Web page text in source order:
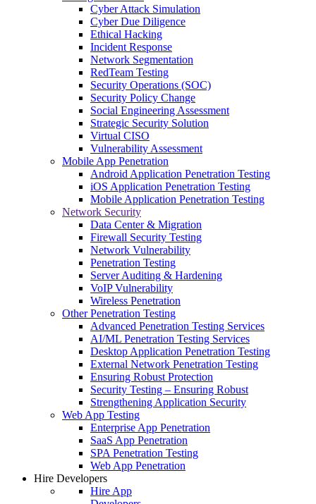
Cyber Attack Simulation
Cyber Due Diligence
Ethical Hacking
Incident Response
Network Segmentation
RedTeam Testing
Security Operations (SOC)
Security Policy Change
Social Engineering Assessment
Strategic Security Solution
Virtual CISO
Vulnerability Assessment
Mobile App Penetration
Android Application Penetration Testing
iOS Application Penetration Testing
Mobile Application Penetration Testing
Network Security
Data Center & Migration
Firewall Security Testing
Network Vulnerability
Penetration Testing
Server Auditing & Hardening
VoIP Vulnerability
Wireless Penetration
Other Penetration Testing
Advanced Penetration Testing Services
AI/ML Penetration Testing Services
Desktop Application Penetration Testing
External Network Penetration Testing
Ensuring Robust Protection
Security Testing – Ensuring Robust
Strengthening Application Security
Web App Testing
Enterprise App Penetration
SaaS App Penetration
SPA Penetration Testing
Web App Penetration
Hire Developers
Hire App